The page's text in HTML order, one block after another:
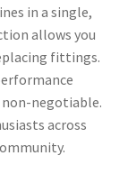
in a single,
allows you
fittings.
negotiable.
across